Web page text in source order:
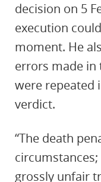
decision on 5
execution
moment. He
errors made in
were repeated
verdict.
“The death
grossly unfair